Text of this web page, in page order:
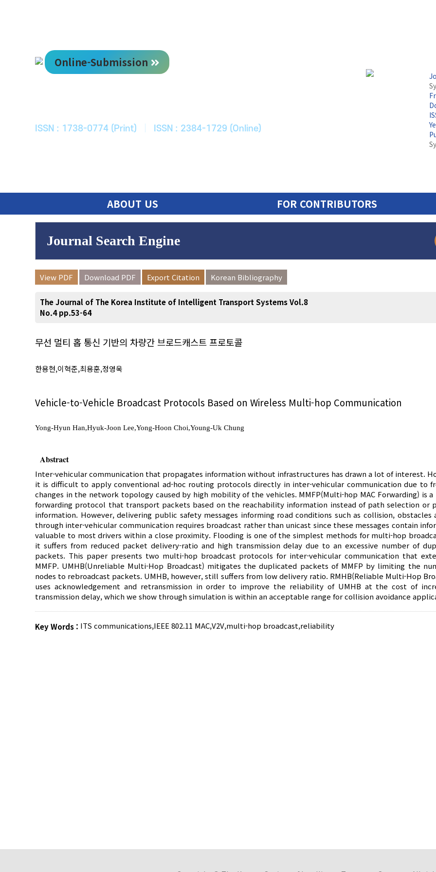
Online-Submission
한국ITS학회논문지
ISSN : 1738-0774 (Print) ISSN : 2384-1729 (Online)
ABOUT US FOR CONTRIBUTORS
Journal Search Engine
Volume/Issue :
Search :
View PDF Download PDF Export Citation Korean Bibliography
The Journal of The Korea Institute of Intelligent Transport Systems Vol.8
No.4 pp.53-64
무선 멀티 홉 통신 기반의 차량간 브로드캐스트 프로토콜
한용현,이혁준,최용훈,정영욱
Vehicle-to-Vehicle Broadcast Protocols Based on Wireless Multi-hop Communication
Yong-Hyun Han,Hyuk-Joon Lee,Yong-Hoon Choi,Young-Uk Chung
Abstract
Inter-vehicular communication that propagates information without infrastructures has drawn a lot of interest.
it is difficult to apply conventional ad-hoc routing protocols directly in inter-vehicular communication due to
changes in the network topology caused by high mobility of the vehicles. MMFP(Multi-hop MAC Forwarding) is a
forwarding protocol that transport packets based on the reachability information instead of path selection or
information. However, delivering public safety messages informing road conditions such as collision, obstacles
through inter-vehicular communication requires broadcast rather than unicast since these messages contain
valuable to most drivers within a close proximity. Flooding is one of the simplest methods for multi-hop
it suffers from reduced packet delivery-ratio and high transmission delay due to an excessive number of
packets. This paper presents two multi-hop broadcast protocols for inter-vehicular communication that
MMFP. UMHB(Unreliable Multi-Hop Broadcast) mitigates the duplicated packets of MMFP by limiting the
nodes to rebroadcast packets. UMHB, however, still suffers from low delivery ratio. RMHB(Reliable Multi-Hop
uses acknowledgement and retransmission in order to improve the reliability of UMHB at the cost of
transmission delay, which we show through simulation is within an acceptable range for collision avoidance
Key Words : ITS communications,IEEE 802.11 MAC,V2V,multi-hop broadcast,reliability